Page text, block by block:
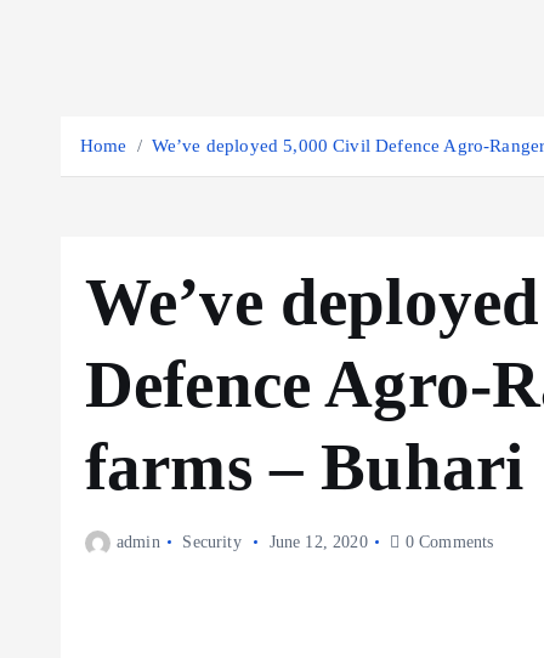
Home We’ve deployed 5,000 Civil Defence Agro-
We’ve
Defence Agro-
farms – Buhari
admin Security June 12, 2020 0 Comments